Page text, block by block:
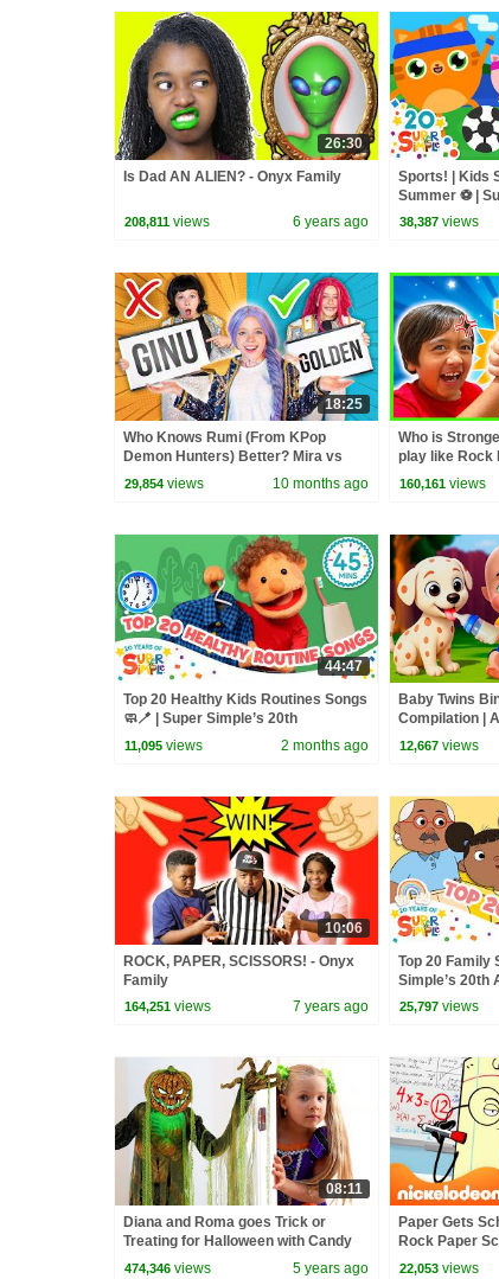
26:30
Is Dad AN ALIEN? - Onyx Family
208,811 views 6 years ago
Sports! | Kids
Summer ⚽️ |
38,387 views
18:25
Who Knows Rumi (From KPop
Demon Hunters) Better? Mira vs
Zoey! | Fun Squad
29,854 views 10 months ago
Who is
play like Rock
160,161 views
44:47
Top 20 Healthy Kids Routines Songs
🧼🪥 | Super Simple’s 20th
Anniversary! | Super Simple Songs
11,095 views 2 months ago
Baby Twins
Compilation |
| Baby
12,667 views
10:06
ROCK, PAPER, SCISSORS! - Onyx
Family
164,251 views 7 years ago
Top 20 Family
Simple’s 20th
Simple Songs
25,797 views
08:11
Diana and Roma goes Trick or
Treating for Halloween with Candy
Haul
474,346 views 5 years ago
Paper Gets
Rock Paper
22,053 views